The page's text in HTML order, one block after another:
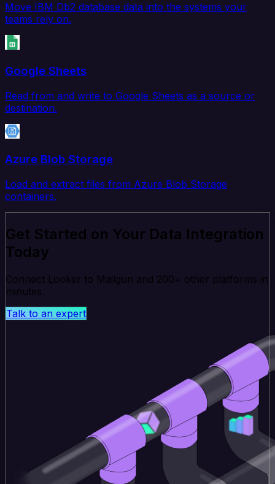
Move IBM Db2 database data into the systems your
teams rely on.
Google Sheets
Read from and write to Google Sheets as a source or
destination.
Azure Blob Storage
Load and extract files from Azure Blob Storage
containers.
Get Started on Your Data Integration
Today
Connect Looker to Mailgun and 200+ other platforms in
minutes.
Talk to an expert